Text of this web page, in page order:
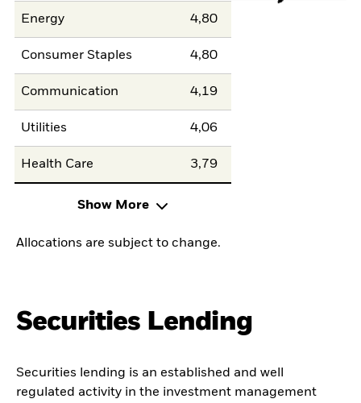
Energy 4,80
Consumer Staples 4,80
Communication 4,19
Utilities 4,06
Health Care 3,79
Show More
Allocations are subject to change.
Securities Lending
Securities lending is an established and well
regulated activity in the investment management